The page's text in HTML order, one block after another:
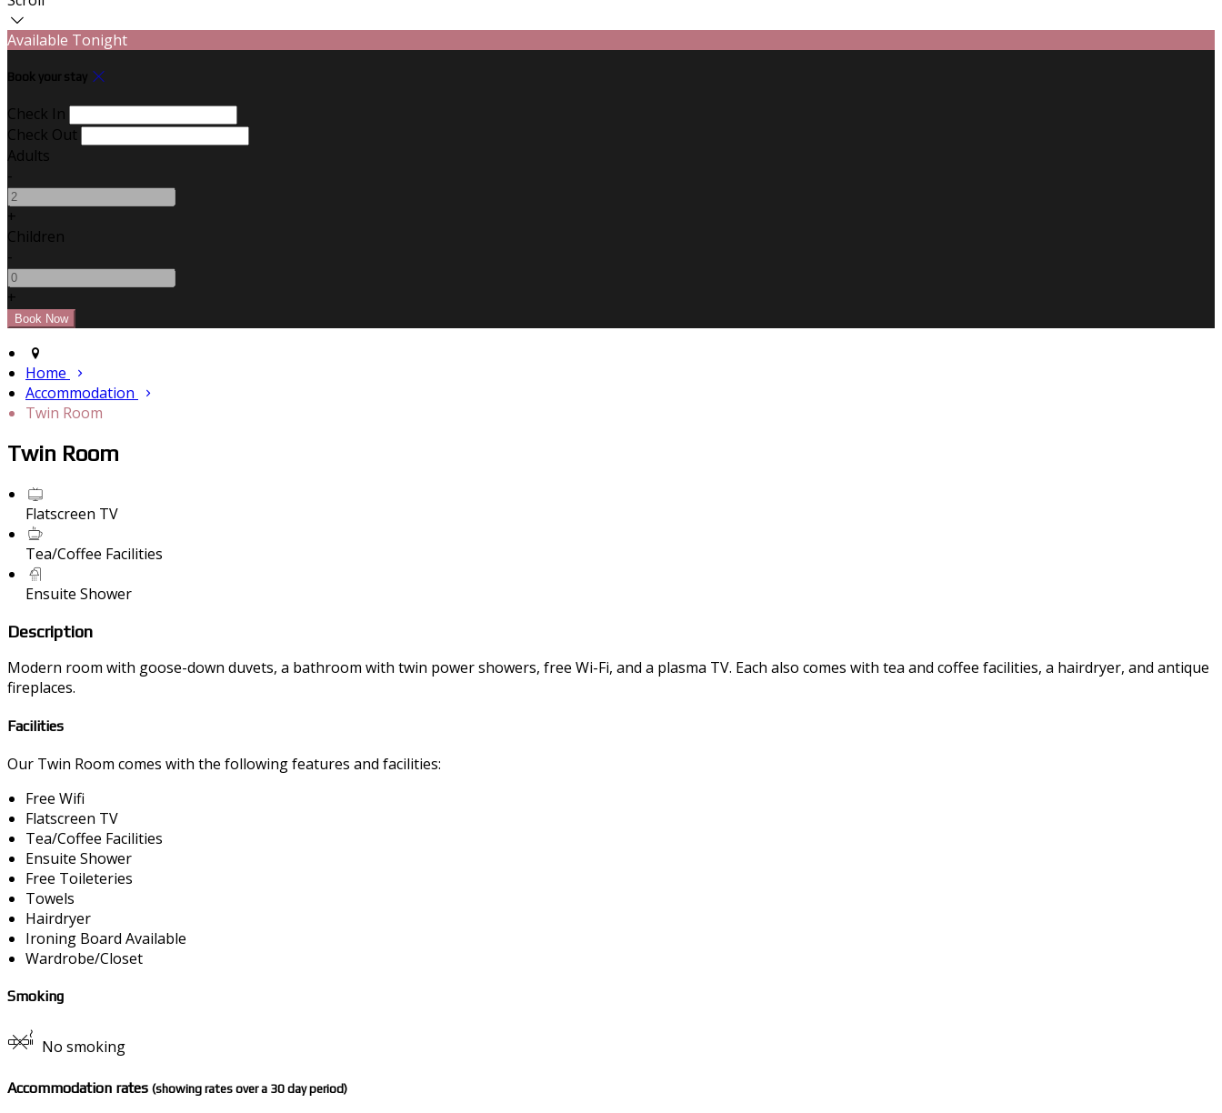
Available Tonight
Book your stay
Check In
Check Out
Adults
-
+
Children
-
+
Home
Accommodation
Twin Room
Twin Room
Flatscreen TV
Tea/Coffee Facilities
Ensuite Shower
Description
Modern room with goose-down duvets, a bathroom with twin power showers, free Wi-Fi, and a plasma TV. Each also comes with tea and coffee facilities, a hairdryer, and antique
fireplaces.
Facilities
Our Twin Room comes with the following features and facilities:
Free Wifi
Flatscreen TV
Tea/Coffee Facilities
Ensuite Shower
Free Toileteries
Towels
Hairdryer
Ironing Board Available
Wardrobe/Closet
Smoking
No smoking
Accommodation rates (showing rates over a 30 day period)